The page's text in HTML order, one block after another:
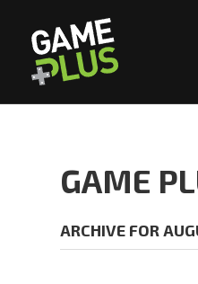
GAME
ARCHIVE FOR